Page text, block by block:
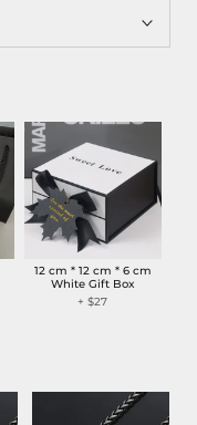
12 cm * 12 cm * 6 cm
White Gift Box
+ $27